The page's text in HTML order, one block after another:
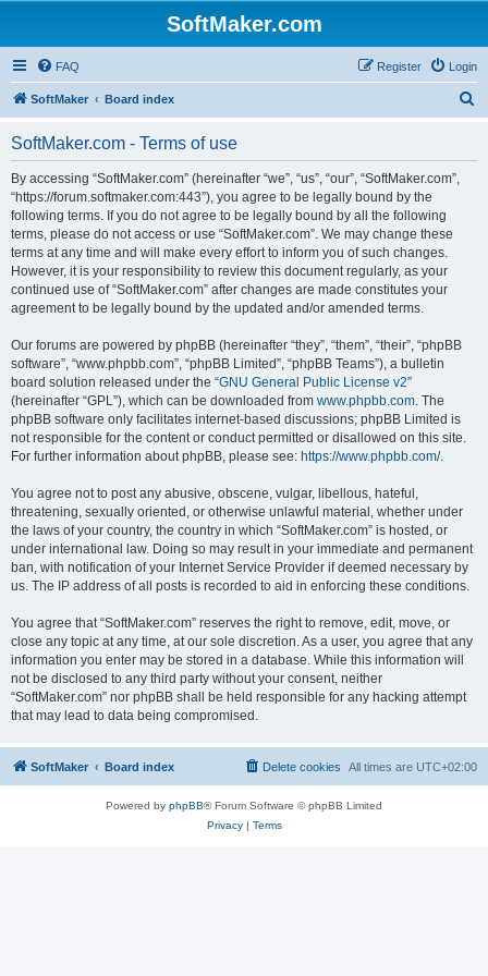
SoftMaker.com
FAQ Login
Register
SoftMaker Board index
SoftMaker.com - Terms of use
By accessing “SoftMaker.com” (hereinafter “we”, “us”, “our”, “SoftMaker.com”,
“https://forum.softmaker.com:443”), you agree to be legally bound by the
following terms. If you do not agree to be legally bound by all the following
terms, please do not access or use “SoftMaker.com”. We may change these
terms at any time and will make every effort to inform you of such changes.
However, it is your responsibility to review this document regularly, as your
continued use of “SoftMaker.com” after changes are made constitutes your
agreement to be legally bound by the updated and/or amended terms.
Our forums are powered by phpBB (hereinafter “they”, “them”, “their”, “phpBB
software”, “www.phpbb.com”, “phpBB Limited”, “phpBB Teams”), a bulletin
board solution released under the “GNU General Public License v2”
(hereinafter “GPL”), which can be downloaded from www.phpbb.com. The
phpBB software only facilitates internet-based discussions; phpBB Limited is
not responsible for the content or conduct permitted or disallowed on this site.
For further information about phpBB, please see: https://www.phpbb.com/.
You agree not to post any abusive, obscene, vulgar, libellous, hateful,
threatening, sexually oriented, or otherwise unlawful material, whether under
the laws of your country, the country in which “SoftMaker.com” is hosted, or
under international law. Doing so may result in your immediate and permanent
ban, with notification of your Internet Service Provider if deemed necessary by
us. The IP address of all posts is recorded to aid in enforcing these conditions.
You agree that “SoftMaker.com” reserves the right to remove, edit, move, or
close any topic at any time, at our sole discretion. As a user, you agree that any
information you enter may be stored in a database. While this information will
not be disclosed to any third party without your consent, neither
“SoftMaker.com” nor phpBB shall be held responsible for any hacking attempt
that may lead to data being compromised.
SoftMaker Board index All times are UTC+02:00
Delete cookies
Powered by phpBB® Forum Software © phpBB Limited
Privacy| Terms